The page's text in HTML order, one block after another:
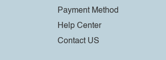
Payment Method
Help Center
Contact US